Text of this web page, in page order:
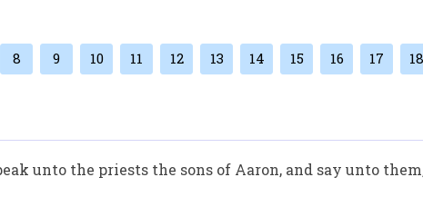
8 9 10 11 12 13 14 15 16 17 18
unto the priests the sons of Aaron, and say unto